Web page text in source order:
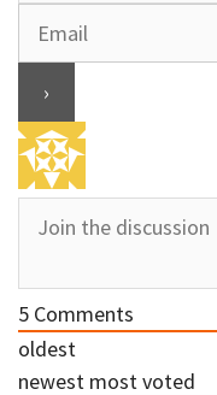
5 Comments
oldest
newest most voted